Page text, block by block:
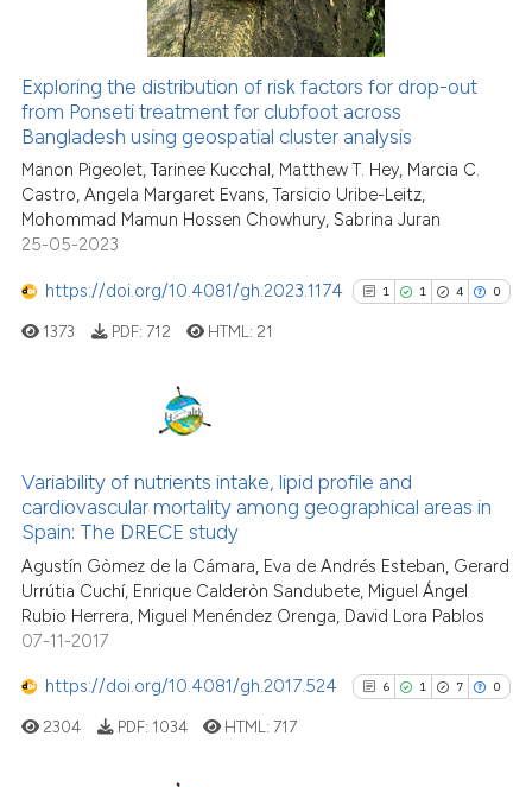
the cited claim, and a label
indicating in which section the
See how this article has been
cited atscite.ai
Scite shows how a scientific
has been cited by providing the
classification describing
Exploring the distribution of risk factors for drop-out
from Ponseti treatment for clubfoot across
Bangladesh using geospatial cluster analysis
Manon Pigeolet, Tarinee Kucchal, Matthew T. Hey, Marcia C.
Castro, Angela Margaret Evans, Tarsicio Uribe-Leitz,
Mohommad Mamun Hossen Chowhury, Sabrina Juran
25-05-2023
https://doi.org/10.4081/gh.2023.1174 1 1 4 0
1
4
Supporting
Mentioning
cited atscite.ai
1373 PDF: 712 HTML: 21
Variability of nutrients intake, lipid profile and
cardiovascular mortality among geographical areas in
Spain: The DRECE study
Agustín Gòmez de la Cámara, Eva de Andrés Esteban, Gerard
Urrútia Cuchí, Enrique Calderòn Sandubete, Miguel Ángel
Rubio Herrera, Miguel Menéndez Orenga, David Lora Pablos
07-11-2017
https://doi.org/10.4081/gh.2017.524 6 1 7 0
2304 PDF: 1034 HTML: 717